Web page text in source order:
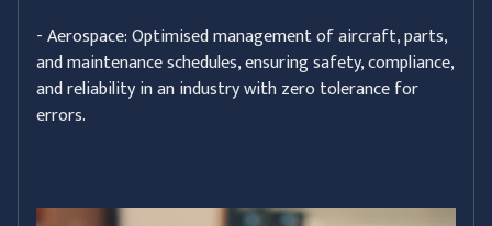
- Aerospace: Optimised management of aircraft, parts,
and maintenance schedules, ensuring safety, compliance,
and reliability in an industry with zero tolerance for
errors.